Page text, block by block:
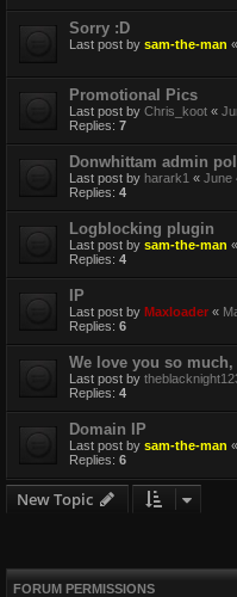
Sorry :D
Last post by sam-the-man «
Promotional Pics
Last post by Chris_koot «
Replies: 7
Donwhittam admin
Last post by harark1 « June
Replies: 4
Logblocking plugin
Last post by sam-the-man «
Replies: 4
IP
Last post by Maxloader «
Replies: 6
We love you so
Last post by
Replies: 4
Domain IP
Last post by sam-the-man «
Replies: 6
New Topic
FORUM PERMISSIONS